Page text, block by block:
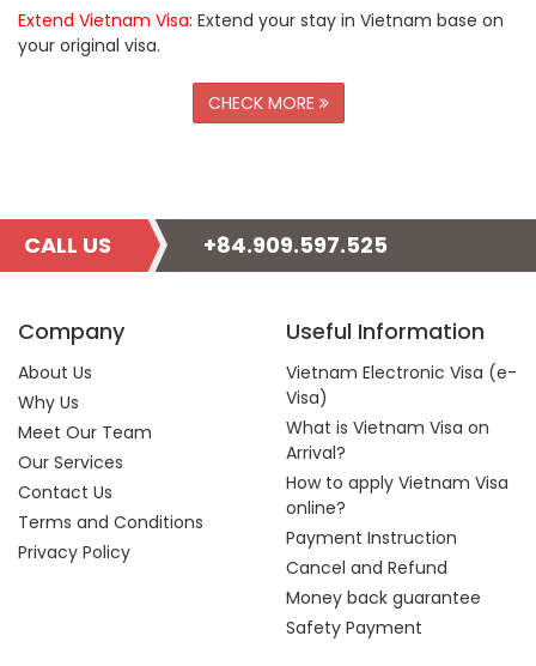
Extend Vietnam Visa: Extend your stay in Vietnam base on
your original visa.
CHECK MORE
CALL US +84.909.597.525
Company
About Us
Why Us
Meet Our Team
Our Services
Contact Us
Terms and Conditions
Privacy Policy
Useful Information
Vietnam Electronic Visa (e-
Visa)
What is Vietnam Visa on
Arrival?
How to apply Vietnam Visa
online?
Payment Instruction
Cancel and Refund
Money back guarantee
Safety Payment